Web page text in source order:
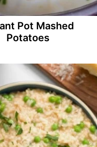
Pot Mashed
Potatoes